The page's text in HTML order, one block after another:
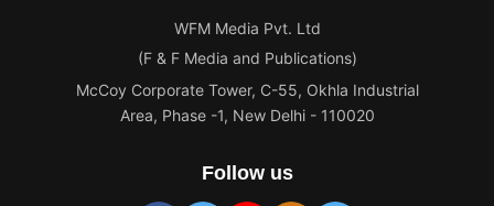
WFM Media Pvt. Ltd
(F & F Media and Publications)
McCoy Corporate Tower, C-55, Okhla Industrial
Area, Phase -1, New Delhi - 110020
Follow us